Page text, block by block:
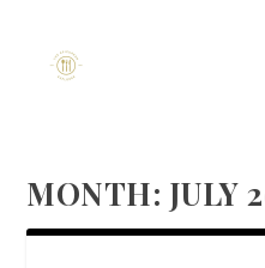
MONTH: JULY